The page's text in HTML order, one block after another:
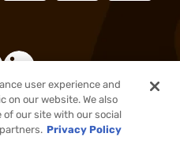
All rights reserved.
user experience and
on our website. We also
our site with our social
Privacy Policy